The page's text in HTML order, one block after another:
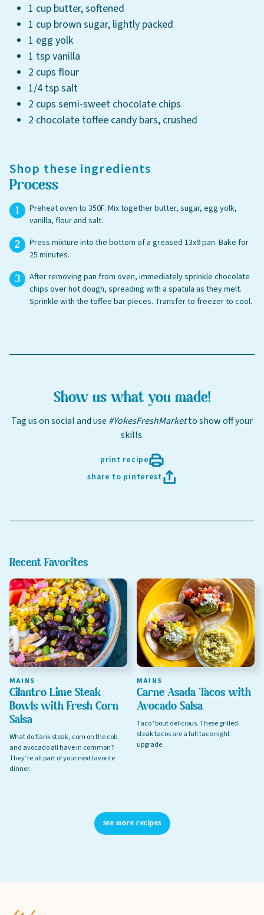
1 cup butter, softened
1 cup brown sugar, lightly packed
1 egg yolk
1 tsp vanilla
2 cups flour
1/4 tsp salt
2 cups semi-sweet chocolate chips
2 chocolate toffee candy bars, crushed
Shop these ingredients
Process
Preheat oven to 350F. Mix together butter, sugar, egg yolk,
vanilla, flour and salt.
Press mixture into the bottom of a greased 13x9 pan. Bake for
25 minutes.
After removing pan from oven, immediately sprinkle chocolate
chips over hot dough, spreading with a spatula as they melt.
Sprinkle with the toffee bar pieces. Transfer to freezer to cool.
Show us what you made!
Tag us on social and use #YokesFreshMarketto show off your
skills.
print recipe
share to pinterest
Recent Favorites
Cilantro Lime Steak
Bowls with Fresh Corn
Salsa
MAINS
What do flank steak, corn on the cob
and avocado all have in common?
They’re all part of your next favorite
dinner.
Carne Asada Tacos with
Avocado Salsa
MAINS
Taco ‘bout delicious. These grilled
steak tacos are a full taco night
upgrade.
see more recipes
Online shopping isn't available for this location yet, but
we'd still love to see you in-store!
Select your store to see our freshest deals.
view
weekly ad
Last Name
sign up
Privacy Policy
Terms of Service